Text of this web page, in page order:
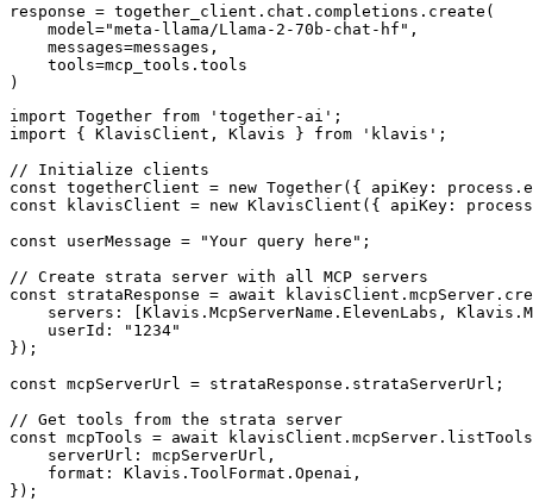
response = together_client.chat.completions.create(
    model="meta-llama/Llama-2-70b-chat-hf",
    messages=messages,
    tools=mcp_tools.tools
)
import Together from 'together-ai';
import { KlavisClient, Klavis } from 'klavis';
// Initialize clients
const togetherClient = new Together({ apiKey:
const klavisClient = new KlavisClient({ apiKey:
const userMessage = "Your query here";
// Create strata server with all MCP servers
const strataResponse = await
servers: [Klavis.McpServerName.ElevenLabs,
    userId: "1234"
});
const mcpServerUrl = strataResponse.strataServerUrl;
// Get tools from the strata server
const mcpTools = await
    serverUrl: mcpServerUrl,
    format: Klavis.ToolFormat.Openai,
});